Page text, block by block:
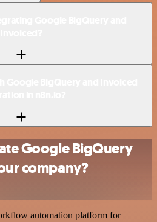
Google BigQuery
company?
automation platform for